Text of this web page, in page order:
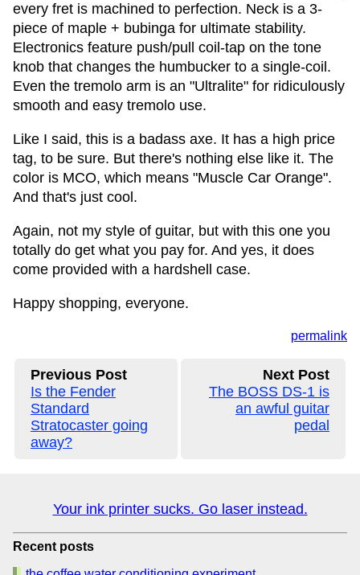
every fret is machined to perfection. Neck is a 3-
piece of maple + bubinga for ultimate stability.
Electronics feature push/pull coil-tap on the tone
knob that changes the humbucker to a single-coil.
Even the tremolo arm is an "Ultralite" for ridiculously
smooth and easy tremolo use.
Like I said, this is a badass axe. It has a high price
tag, to be sure. But there's nothing else like it. The
color is MCO, which means "Muscle Car Orange".
And that's just cool.
Again, not my style of guitar, but with this one you
totally do get what you pay for. And yes, it does
come provided with a hardshell case.
Happy shopping, everyone.
permalink
Previous Post
Is the Fender
Standard
Stratocaster going
away?
Next Post
The BOSS DS-1 is
an awful guitar
pedal
Your ink printer sucks. Go laser instead.
Recent posts